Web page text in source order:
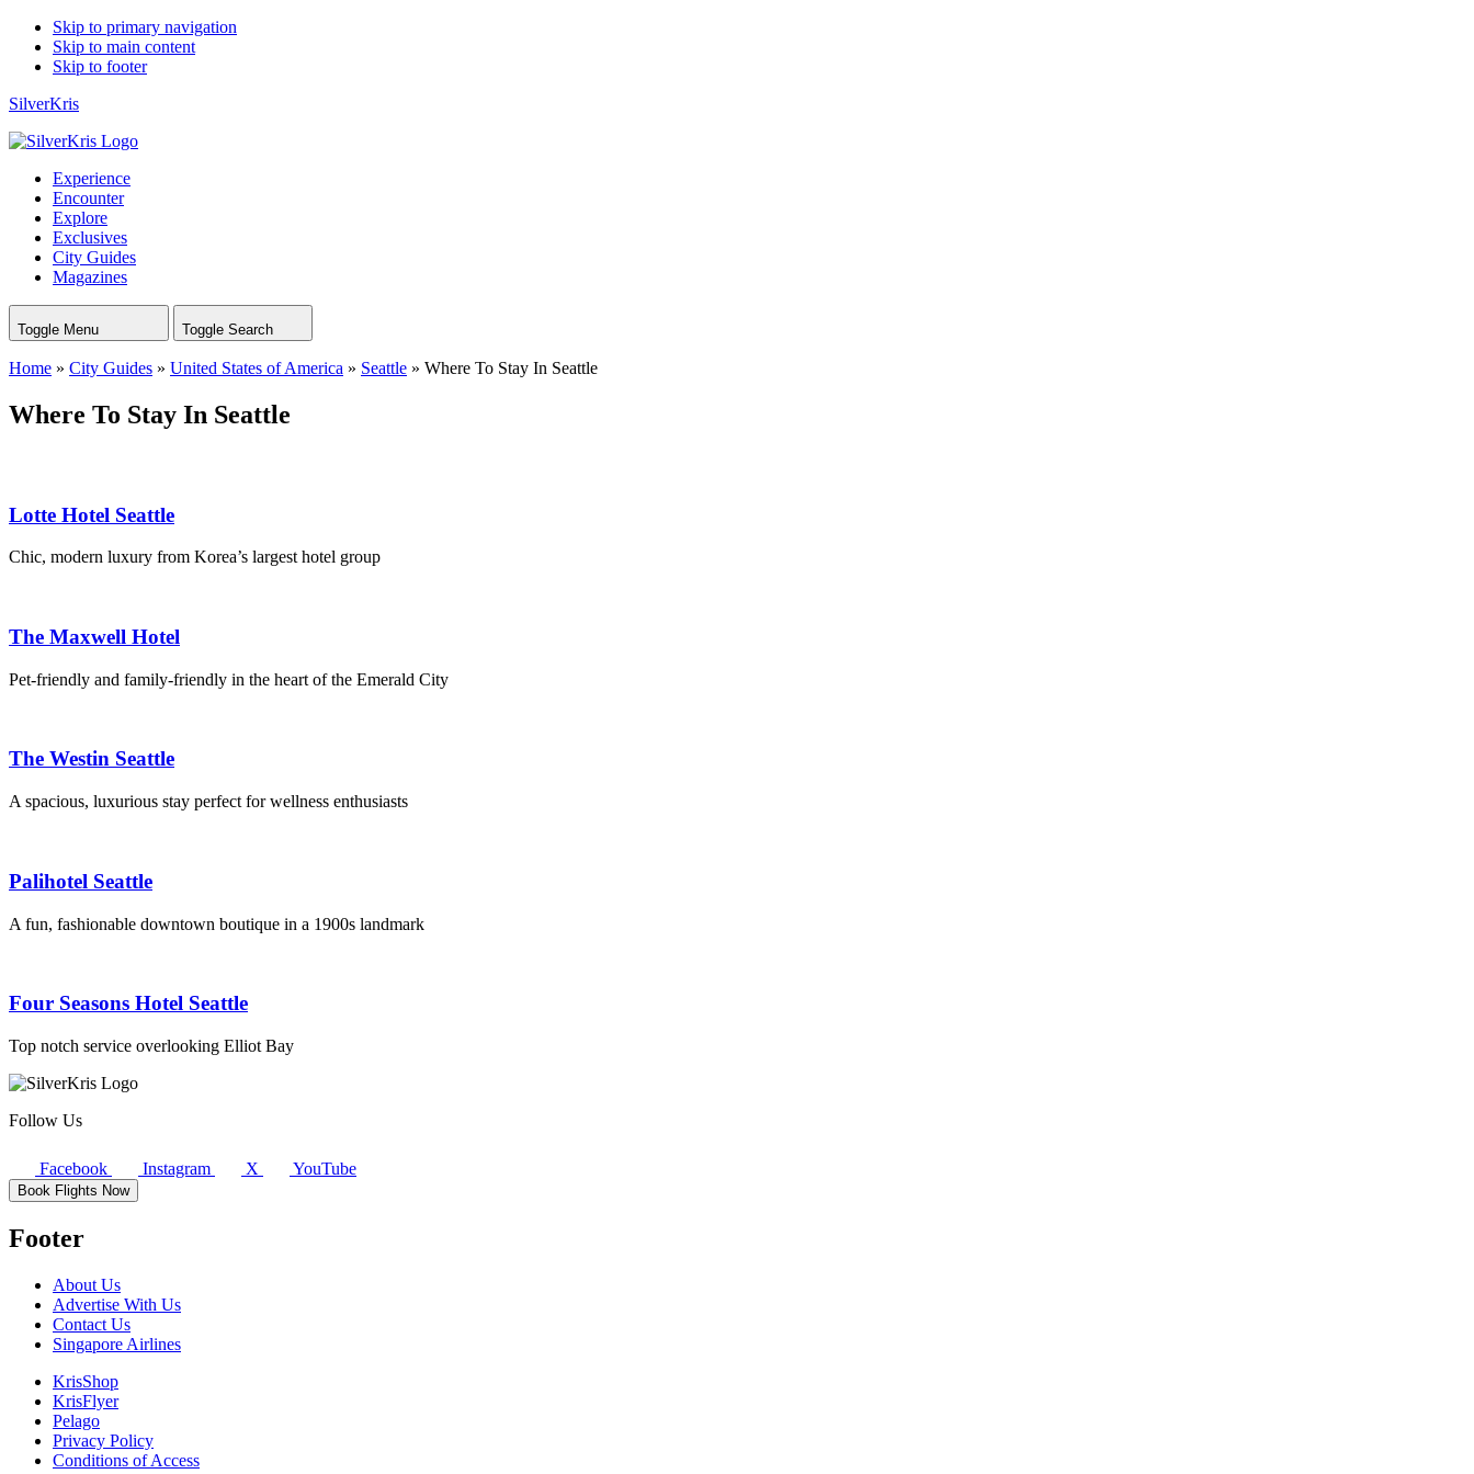
Skip to primary navigation
Skip to main content
Skip to footer
SilverKris
Experience
Encounter
Explore
Exclusives
City Guides
Magazines
Toggle Menu Toggle Search
Home » City Guides » United States of America » Seattle » Where To Stay In Seattle
Where To Stay In Seattle
Lotte Hotel Seattle
Chic, modern luxury from Korea’s largest hotel group
The Maxwell Hotel
Pet-friendly and family-friendly in the heart of the Emerald City
The Westin Seattle
A spacious, luxurious stay perfect for wellness enthusiasts
Palihotel Seattle
A fun, fashionable downtown boutique in a 1900s landmark
Four Seasons Hotel Seattle
Top notch service overlooking Elliot Bay
Follow Us
Facebook Instagram X YouTube
Book Flights Now
Footer
About Us
Advertise With Us
Contact Us
Singapore Airlines
KrisShop
KrisFlyer
Pelago
Privacy Policy
Conditions of Access